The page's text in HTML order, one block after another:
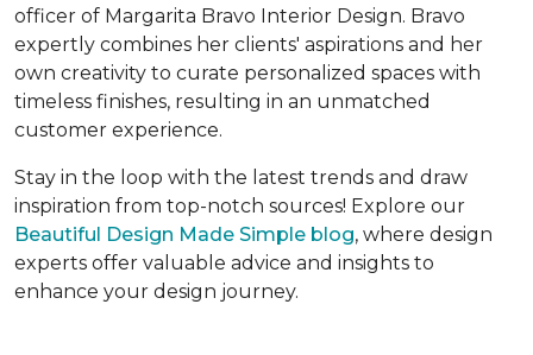
officer of Margarita Bravo Interior Design. Bravo
expertly combines her clients' aspirations and her
own creativity to curate personalized spaces with
timeless finishes, resulting in an unmatched
customer experience.
Stay in the loop with the latest trends and draw
inspiration from top-notch sources! Explore our
Beautiful Design Made Simple blog, where design
experts offer valuable advice and insights to
enhance your design journey.